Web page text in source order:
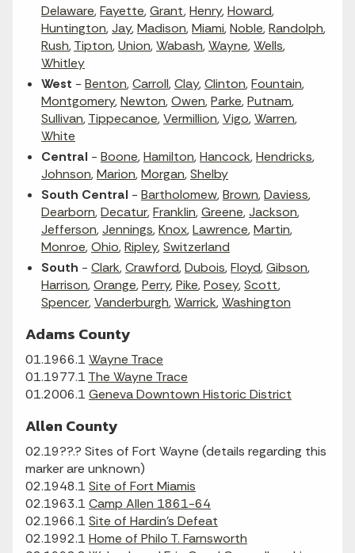
Delaware,Fayette,Grant,Henry,Howard,
Huntington,Jay,Madison,Miami,Noble,Randolph,
Rush,Tipton,Union,Wabash,Wayne,Wells,
Whitley
West - Benton,Carroll,Clay,Clinton,Fountain,
Montgomery,Newton,Owen,Parke,Putnam,
Sullivan,Tippecanoe,Vermillion,Vigo,Warren,
White
Central - Boone,Hamilton,Hancock,Hendricks,
Johnson,Marion,Morgan,Shelby
South Central - Bartholomew,Brown,Daviess,
Dearborn,Decatur,Franklin,Greene,Jackson,
Jefferson,Jennings,Knox,Lawrence,Martin,
Monroe,Ohio,Ripley,Switzerland
South - Clark,Crawford,Dubois,Floyd,Gibson,
Harrison,Orange,Perry,Pike,Posey,Scott,
Spencer,Vanderburgh,Warrick,Washington
Adams County
01.1966.1 Wayne Trace
01.1977.1 The Wayne Trace
01.2006.1 Geneva Downtown Historic District
Allen County
02.19??.? Sites of Fort Wayne (details regarding this
marker are unknown)
02.1948.1 Site of Fort Miamis
02.1963.1 Camp Allen 1861-64
02.1966.1 Site of Hardin's Defeat
02.1992.1 Home of Philo T. Farnsworth